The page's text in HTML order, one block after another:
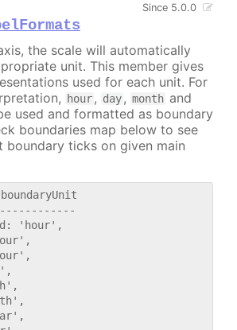
Since 5.0.0
the scale will automatically
unit. This member gives
used for each unit. For
hour, day, month and
used and formatted as boundary
boundaries map below to see
boundary ticks on given main
'hour',